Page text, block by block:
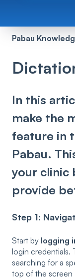
Pabau
In this
make the
feature in
Pabau.
your clinic
provide
Step 1:
Start by logging
login credentials.
searching for a
top of the screen